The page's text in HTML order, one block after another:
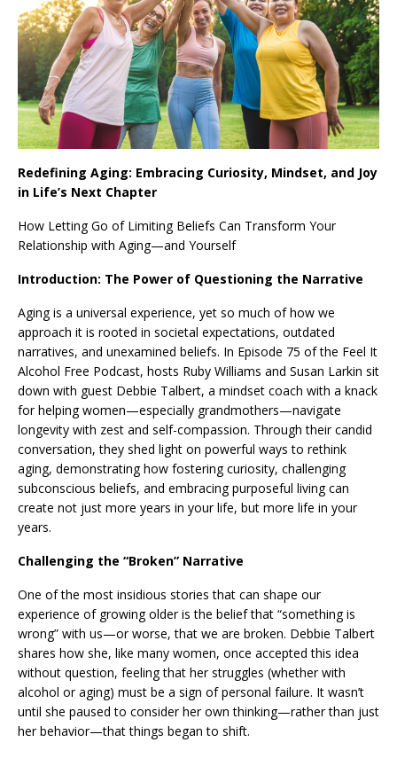
Redefining Aging: Embracing Curiosity, Mindset, and Joy
in Life’s Next Chapter
How Letting Go of Limiting Beliefs Can Transform Your
Relationship with Aging—and Yourself
Introduction: The Power of Questioning the Narrative
Aging is a universal experience, yet so much of how we
approach it is rooted in societal expectations, outdated
narratives, and unexamined beliefs. In Episode 75 of the Feel It
Alcohol Free Podcast, hosts Ruby Williams and Susan Larkin sit
down with guest Debbie Talbert, a mindset coach with a knack
for helping women—especially grandmothers—navigate
longevity with zest and self-compassion. Through their candid
conversation, they shed light on powerful ways to rethink
aging, demonstrating how fostering curiosity, challenging
subconscious beliefs, and embracing purposeful living can
create not just more years in your life, but more life in your
years.
Challenging the “Broken” Narrative
One of the most insidious stories that can shape our
experience of growing older is the belief that “something is
wrong” with us—or worse, that we are broken. Debbie Talbert
shares how she, like many women, once accepted this idea
without question, feeling that her struggles (whether with
alcohol or aging) must be a sign of personal failure. It wasn’t
until she paused to consider her own thinking—rather than just
her behavior—that things began to shift.